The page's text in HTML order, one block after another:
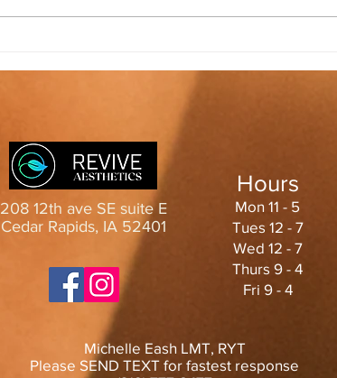
208 12th ave SE suite E
Cedar Rapids, IA 52401
Hours
Mon 11 - 5
Tues 12 - 7
Wed 12 - 7
Thurs 9 - 4
Fri 9 - 4
Michelle Eash LMT, RYT
Please SEND TEXT for fastest response